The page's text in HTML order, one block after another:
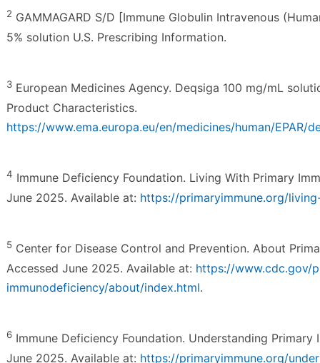
2 GAMMAGARD S/D [Immune Globulin Intravenous
5% solution U.S. Prescribing Information.
3 European Medicines Agency. Deqsiga 100 mg/mL
Product Characteristics.
https://www.ema.europa.eu/en/medicines/human/EPAR/
4 Immune Deficiency Foundation. Living With Primary
June 2025. Available at: https://primaryimmune.org/
5 Center for Disease Control and Prevention. About
Accessed June 2025. Available at: https://www.cdc.gov/
immunodeficiency/about/index.html.
6 Immune Deficiency Foundation. Understanding Primary
June 2025. Available at: https://primaryimmune.org/